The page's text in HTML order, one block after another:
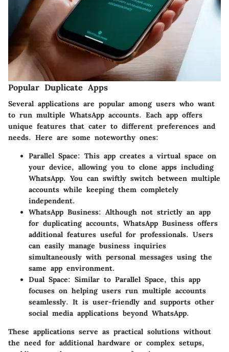
Popular Duplicate Apps
Several applications are popular among users who want
to run multiple WhatsApp accounts. Each app offers
unique features that cater to different preferences and
needs. Here are some noteworthy ones:
Parallel Space: This app creates a virtual space on
your device, allowing you to clone apps including
WhatsApp. You can swiftly switch between multiple
accounts while keeping them completely
independent.
WhatsApp Business: Although not strictly an app
for duplicating accounts, WhatsApp Business offers
additional features useful for professionals. Users
can easily manage business inquiries
simultaneously with personal messages using the
same app environment.
Dual Space: Similar to Parallel Space, this app
focuses on helping users run multiple accounts
seamlessly. It is user-friendly and supports other
social media applications beyond WhatsApp.
These applications serve as practical solutions without
the need for additional hardware or complex setups,